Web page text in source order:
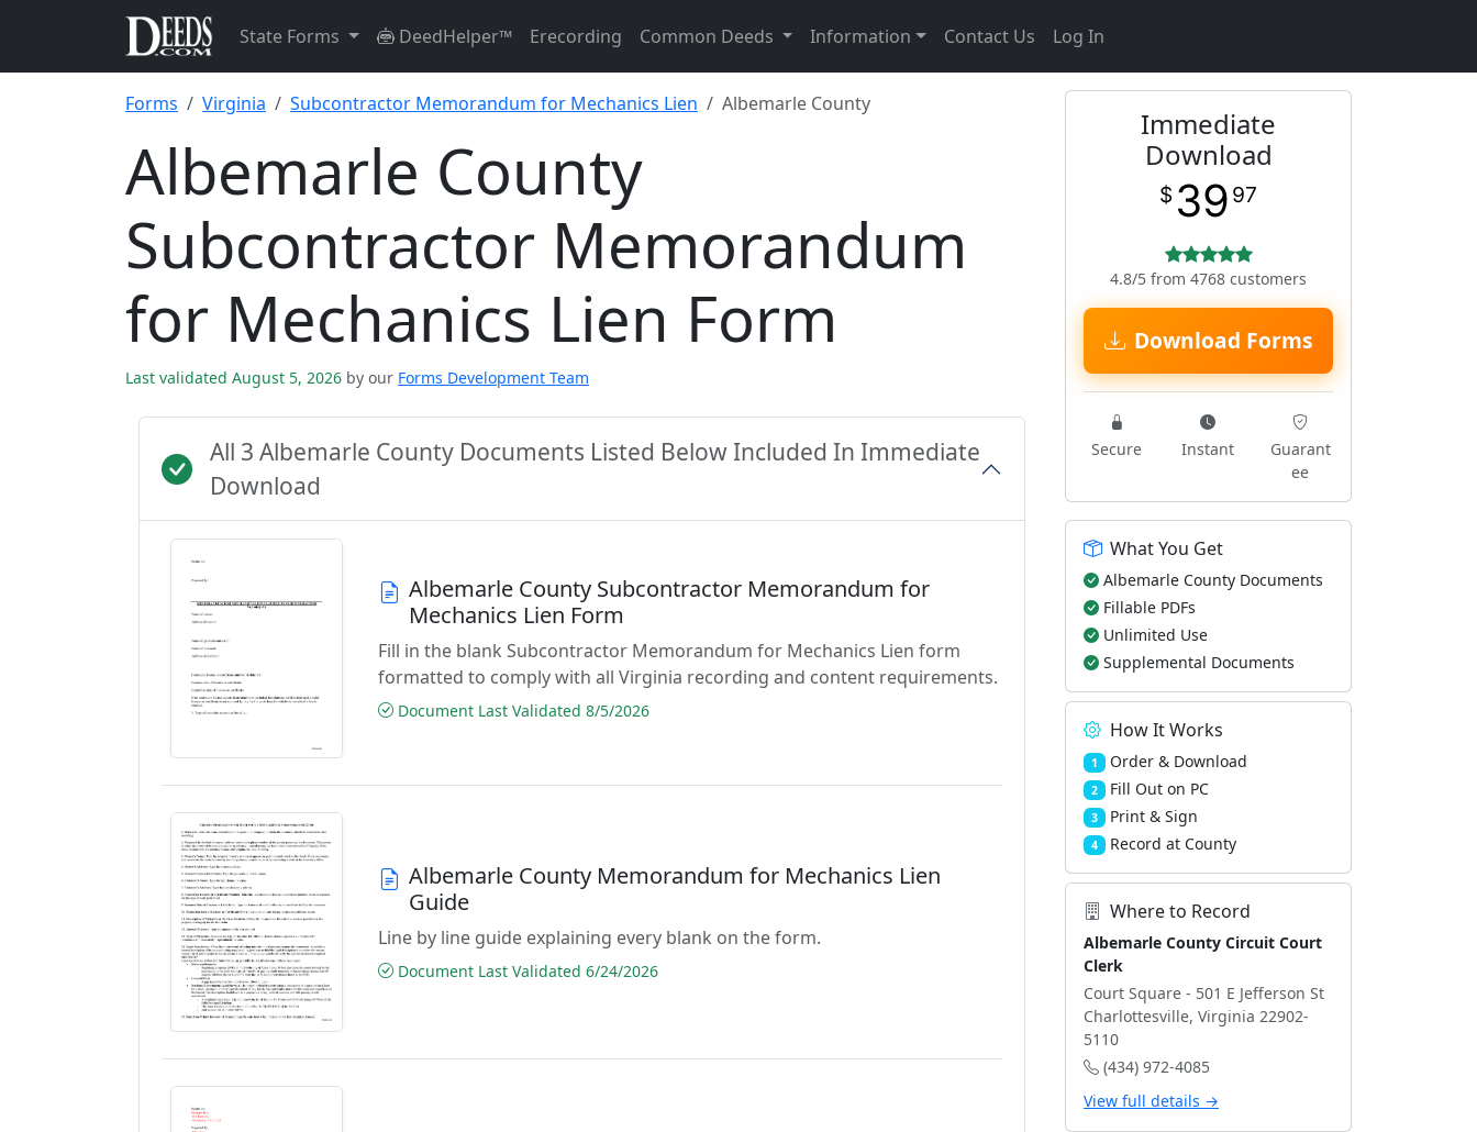
State Forms DeedHelper™ Erecording Common Deeds Information Contact Us Log In
Forms Virginia Subcontractor Memorandum for Mechanics Lien Albemarle County
Albemarle County
Subcontractor Memorandum
for Mechanics Lien Form
Last validated August 5, 2026 by our Forms Development Team
All 3 Albemarle County Documents Listed Below Included In Immediate
Download
Albemarle County Subcontractor Memorandum for
Mechanics Lien Form
Fill in the blank Subcontractor Memorandum for Mechanics Lien form
formatted to comply with all Virginia recording and content requirements.
Document Last Validated 8/5/2026
Albemarle County Memorandum for Mechanics Lien
Guide
Line by line guide explaining every blank on the form.
Document Last Validated 6/24/2026
Immediate
Download
$ 39 97
4.8/5 from 4768 customers
Download Forms
Secure Instant
Guarant
ee
What You Get
Albemarle County Documents
Fillable PDFs
Unlimited Use
Supplemental Documents
How It Works
1 Order & Download
2 Fill Out on PC
3 Print & Sign
4 Record at County
Where to Record
Albemarle County Circuit Court
Clerk
Court Square - 501 E Jefferson St
Charlottesville, Virginia 22902-
5110
(434) 972-4085
View full details →